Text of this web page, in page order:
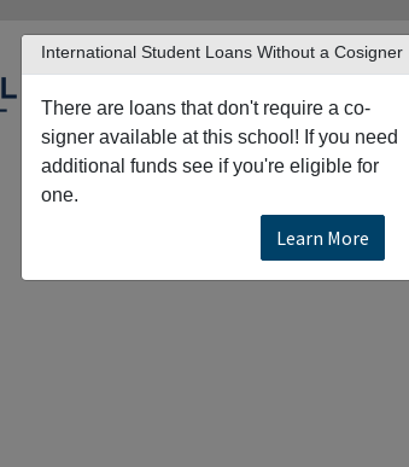
International Student Loans Without a Cosigner
There are loans that don't require a co-
signer available at this school! If you need
additional funds see if you're eligible for
one.
Learn More